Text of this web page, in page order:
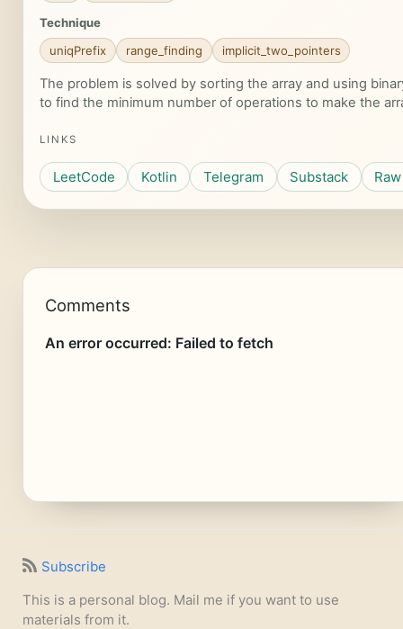
Technique
uniqPrefix
range_finding implicit_two_pointers
The problem is solved by sorting the array and using
to find the minimum number of operations to make the
LINKS
LeetCode Kotlin Telegram Substack
Comments
Subscribe
This is a personal blog. Mail me if you want to use
materials from it.